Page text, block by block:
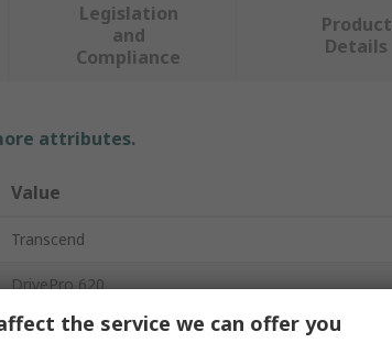
Legislation
and
Compliance
Product
Details
attributes.
Value
Transcend
DrivePro 620
Dash Camthe service we can offer you